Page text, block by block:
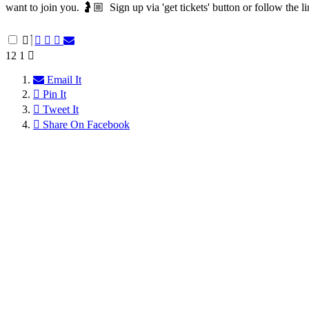
want to join you. 🤰🏼⁠ ⁠ Sign up via 'get tickets' button or follow the
12 1
Email It
Pin It
Tweet It
Share On Facebook